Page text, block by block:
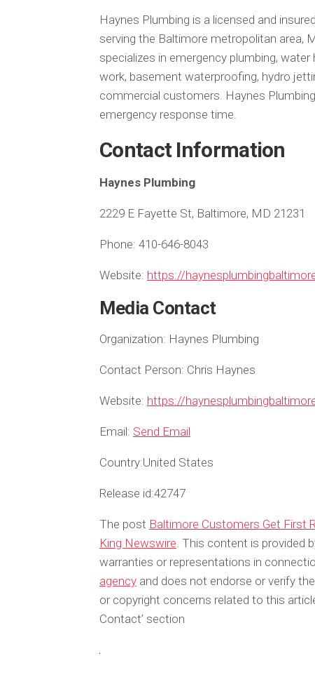
Haynes Plumbing is a licensed and
serving the Baltimore metropolitan area,
specializes in emergency plumbing,
work, basement waterproofing, hydro
commercial customers. Haynes
emergency response time.
Contact Information
Haynes Plumbing
2229 E Fayette St, Baltimore, MD 21231
Phone: 410-646-8043
Website: https://
Media Contact
Organization: Haynes Plumbing
Contact Person: Chris Haynes
Website: https://
Email: Send Email
Country:United States
Release id:42747
The post Baltimore Customers Get First
King Newswire. This content is provided
warranties or representations in
agency and does not endorse or verify
or copyright concerns related to this
Contact’ section